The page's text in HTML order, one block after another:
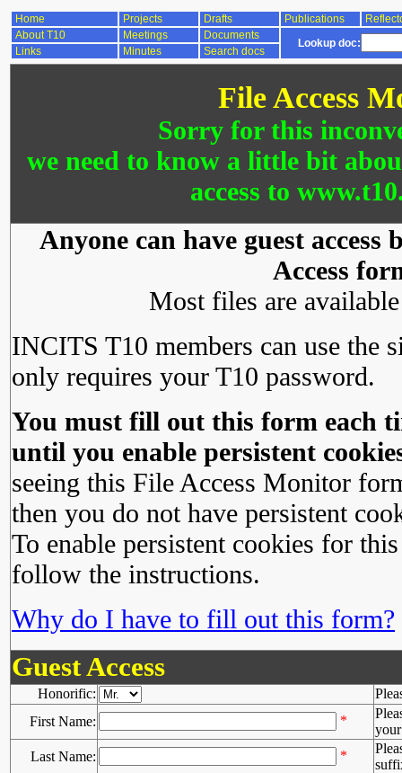
Home Projects Drafts Publications
About T10
Meetings Documents
Lookup doc:
Links Minutes Search docs
File Access
Sorry for this
we need to know a little bit
access to
Anyone can have guest
Access
Most files are
INCITS T10 members can use the
only requires your T10 password.
You must fill out this form each
until you enable persistent
seeing this File Access Monitor
then you do not have persistent
To enable persistent cookies for
follow the instructions.
Why do I have to fill out this form?
Guest Access
Honorific:
First Name:
*
Last Name:
*